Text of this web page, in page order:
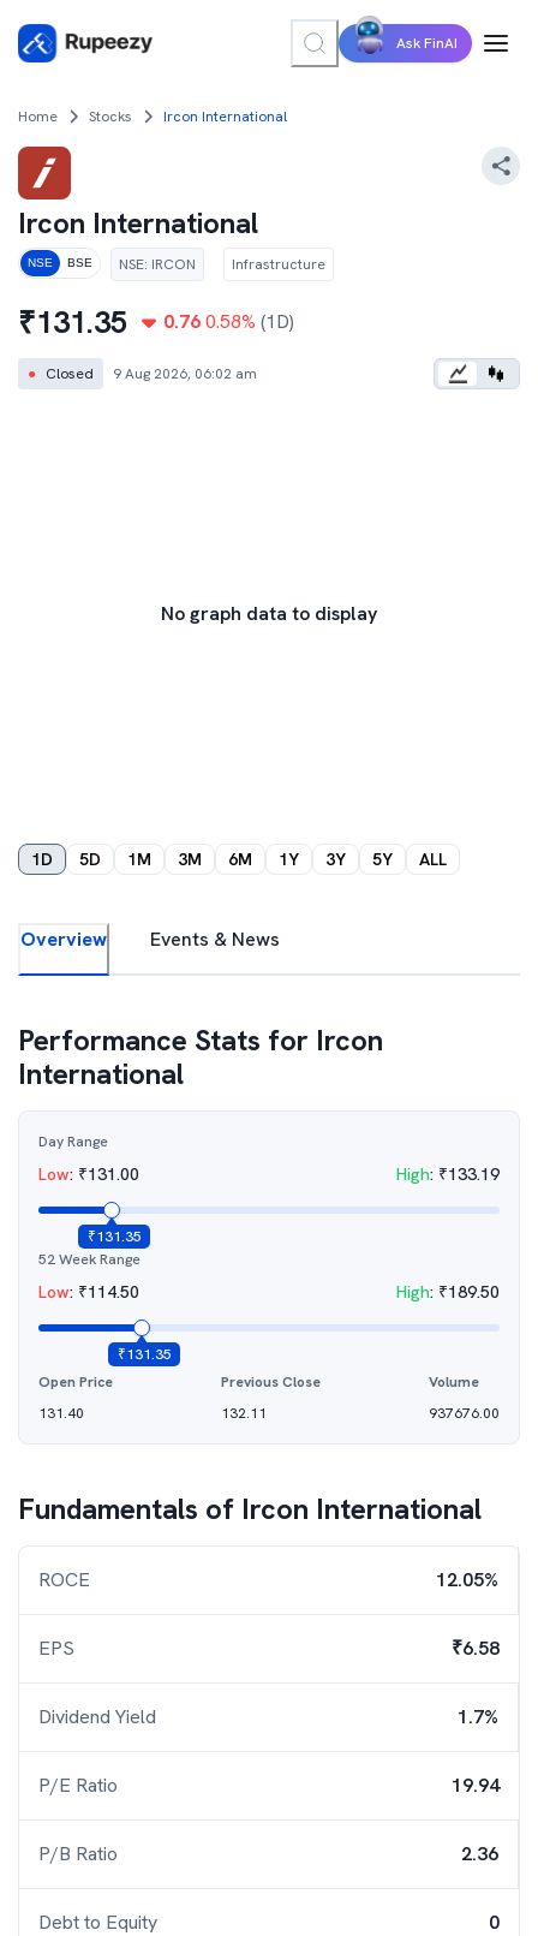
Ask FinAI
Home Stocks Ircon International
Ircon International
NSE BSE NSE: IRCON Infrastructure
₹131.35 0.76 0.58% (1D)
● Closed 9 Aug 2026, 06:02 am
No graph data to display
1D 5D 1M 3M 6M 1Y 3Y 5Y ALL
Overview Events & News
Performance Stats for Ircon
International
Day Range
Low: ₹131.00 High: ₹133.19
₹131.35
52 Week Range
Low: ₹114.50 High: ₹189.50
₹131.35
Open Price
131.40
Previous Close
132.11
Volume
937676.00
Fundamentals of Ircon International
ROCE 12.05%
EPS ₹6.58
Dividend Yield 1.7%
P/E Ratio 19.94
P/B Ratio 2.36
Debt to Equity 0